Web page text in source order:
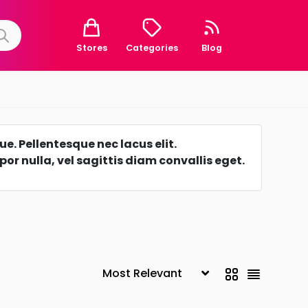
Stores Categories Blog
Pellentesque nec lacus elit.
nulla, vel sagittis diam convallis eget.